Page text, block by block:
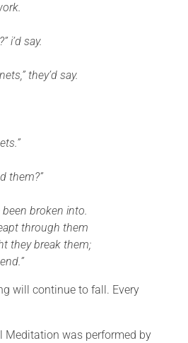
i’d say.
they’d say.
them?”
been broken into.
through them
they break them;
will continue to fall. Every
Meditation was performed by